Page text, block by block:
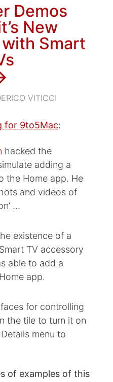
Demos
New
Smart
VITICCI
for 9to5Mac:
hacked the
adding a
the Home app. He
and videos of
…
existence of a
TV accessory
able to add a
app.
for controlling
the tile to turn it on
menu to
of examples of this